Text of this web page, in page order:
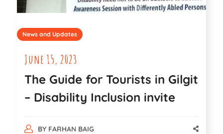
News and Updates
June 15, 2023
The Guide for Tourists in Gilgit
– Disability Inclusion invite
BY FARHAN BAIG